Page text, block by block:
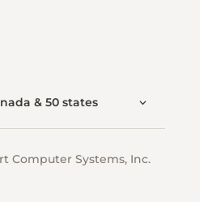
& 50 states
Computer Systems, Inc.